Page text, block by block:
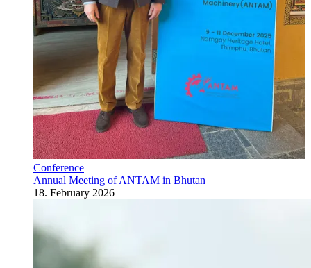
Conference
Annual Meeting of ANTAM in Bhutan
18. February 2026